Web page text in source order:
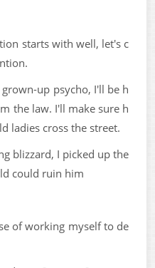
starts with well, let's c
up psycho, I'll be h
the law. I'll make sure h
ladies cross the street.
blizzard, I picked up the
could ruin him
of working myself to de